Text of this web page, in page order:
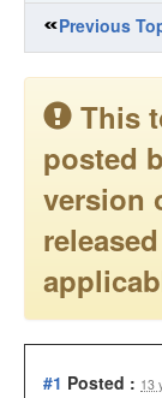
Previous
This
posted
version
#1 Posted : 13